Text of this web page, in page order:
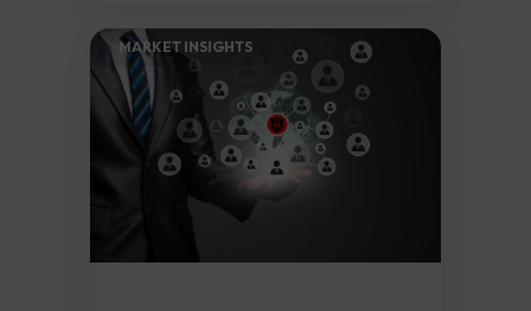
MARKET INSIGHTS​